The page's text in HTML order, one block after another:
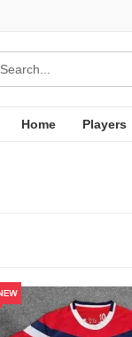
Home Players